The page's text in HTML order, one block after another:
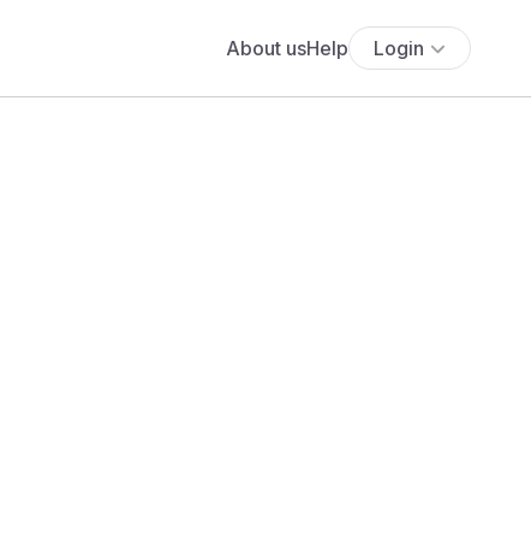
About usHelp Login